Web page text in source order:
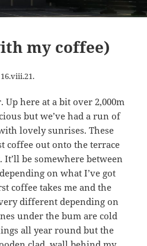
my coffee)
Up here at a bit over 2,000m
but we’ve had a run of
lovely sunrises. These
coffee out onto the terrace
be somewhere between
on what I’ve got
coffee takes me and the
different depending on
under the bum are cold
all year round but the